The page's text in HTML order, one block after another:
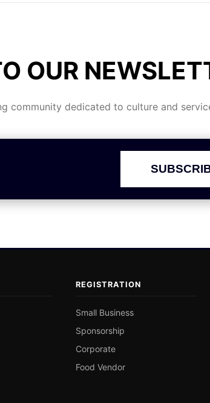
OUR
community dedicated to culture and
REGISTRATION
Small Business
Sponsorship
Corporate
Food Vendor